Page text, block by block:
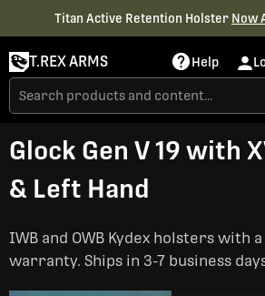
Titan Active Retention Holster Now
T.REX ARMS Help
Glock Gen V 19 with
& Left Hand
IWB and OWB Kydex holsters with
warranty. Ships in 3-7 business